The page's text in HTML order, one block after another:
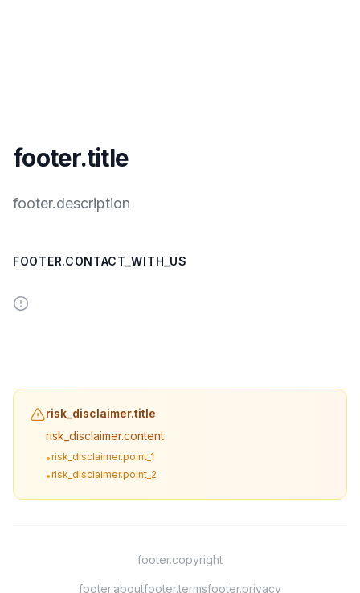
footer.title
footer.description
FOOTER.CONTACT_WITH_US
risk_disclaimer.title
risk_disclaimer.content
•risk_disclaimer.point_1
•risk_disclaimer.point_2
footer.copyright
footer.aboutfooter.termsfooter.privacy